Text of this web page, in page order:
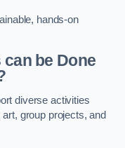
hands-on
be Done
diverse activities
group projects, and